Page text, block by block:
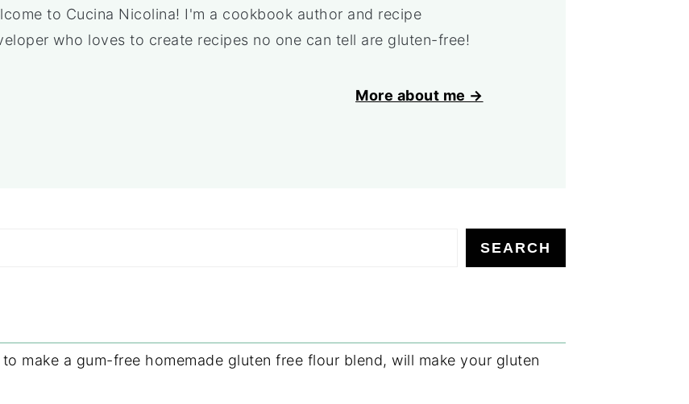
to Cucina Nicolina! I'm a cookbook author and recipe
who loves to create recipes no one can tell are gluten-free!
More about me →
SEARCH
make a gum-free homemade gluten free flour blend, will make your gluten